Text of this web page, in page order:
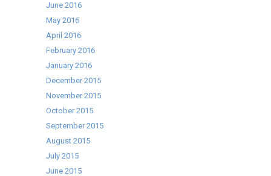
June 2016
May 2016
April 2016
February 2016
January 2016
December 2015
November 2015
October 2015
September 2015
August 2015
July 2015
June 2015